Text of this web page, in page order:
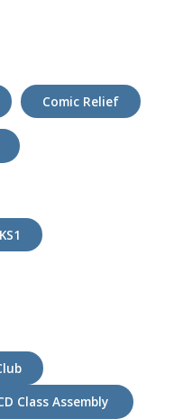
Comic Relief
Class Assembly